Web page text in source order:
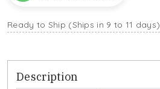
Ready to Ship (Ships in 9 to 11 days)
Description